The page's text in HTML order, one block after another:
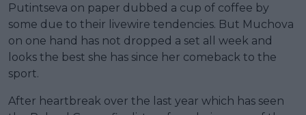
Putintseva on paper dubbed a cup of coffee by
some due to their livewire tendencies. But Muchova
on one hand has not dropped a set all week and
looks the best she has since her comeback to the
sport.
After heartbreak over the last year which has seen